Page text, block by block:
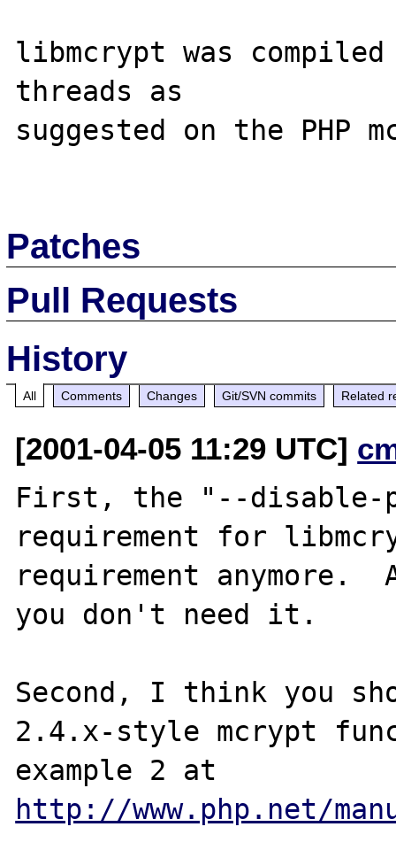
libmcrypt was
threads as
suggested on the PHP
Patches
Pull Requests
History
All Comments Changes Git/SVN commits Related
[2001-04-05 11:29 UTC]
First, the "--disable-
requirement for
requirement
you don't need it.
Second, I think you
2.4.x-style mcrypt
http://www.php.net/